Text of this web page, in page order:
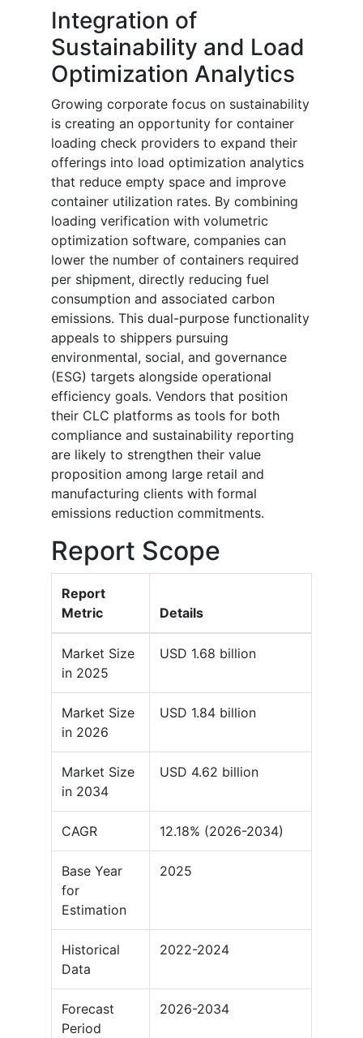
Integration of
Sustainability and Load
Optimization Analytics
Growing corporate focus on sustainability
is creating an opportunity for container
loading check providers to expand their
offerings into load optimization analytics
that reduce empty space and improve
container utilization rates. By combining
loading verification with volumetric
optimization software, companies can
lower the number of containers required
per shipment, directly reducing fuel
consumption and associated carbon
emissions. This dual-purpose functionality
appeals to shippers pursuing
environmental, social, and governance
(ESG) targets alongside operational
efficiency goals. Vendors that position
their CLC platforms as tools for both
compliance and sustainability reporting
are likely to strengthen their value
proposition among large retail and
manufacturing clients with formal
emissions reduction commitments.
Report Scope
Report
Metric
Details
Market Size
in 2025
USD 1.68 billion
Market Size
in 2026
USD 1.84 billion
Market Size
in 2034
USD 4.62 billion
CAGR 12.18% (2026-2034)
Base Year
for
Estimation
2025
Historical
Data
2022-2024
Forecast
Period
2026-2034